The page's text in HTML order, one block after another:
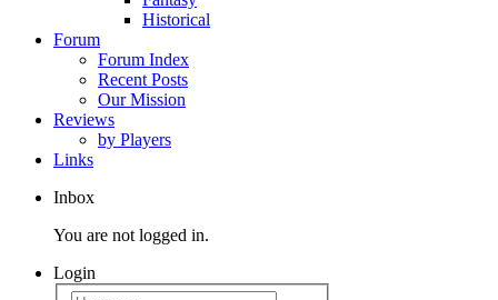
Historical
Forum
Forum Index
Recent Posts
Our Mission
Reviews
by Players
Links
Inbox
You are not logged in.
Login